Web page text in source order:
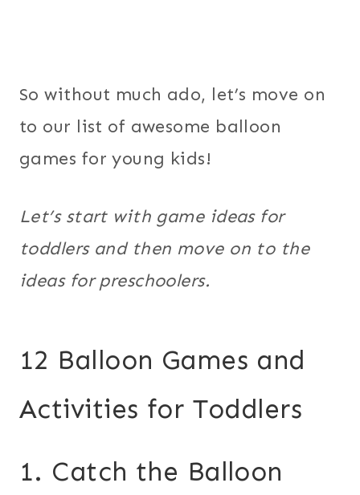
So without much ado, let’s move on
to our list of awesome balloon
games for young kids!
Let’s start with game ideas for
toddlers and then move on to the
ideas for preschoolers.
12 Balloon Games and
Activities for Toddlers
1. Catch the Balloon